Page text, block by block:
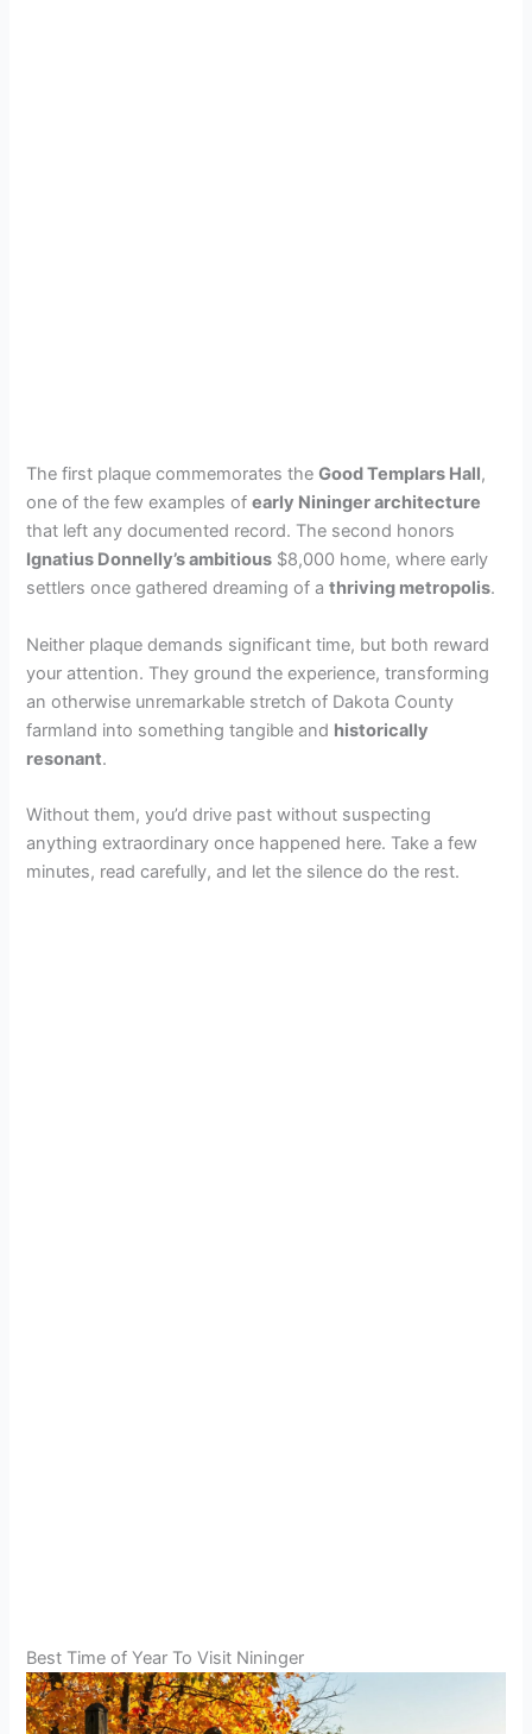
The first plaque commemorates theGood Templars Hall,
one of the few examples ofearly Nininger architecture
that left any documented record. The second honors
Ignatius Donnelly’s ambitious $8,000 home, where early
settlers once gathered dreaming of athriving metropolis.
Neither plaque demands significant time, but both reward
your attention. They ground the experience, transforming
an otherwise unremarkable stretch of Dakota County
farmland into something tangible and historically
resonant.
Without them, you’d drive past without suspecting
anything extraordinary once happened here. Take a few
minutes, read carefully, and let the silence do the rest.
Best Time of Year To Visit Nininger